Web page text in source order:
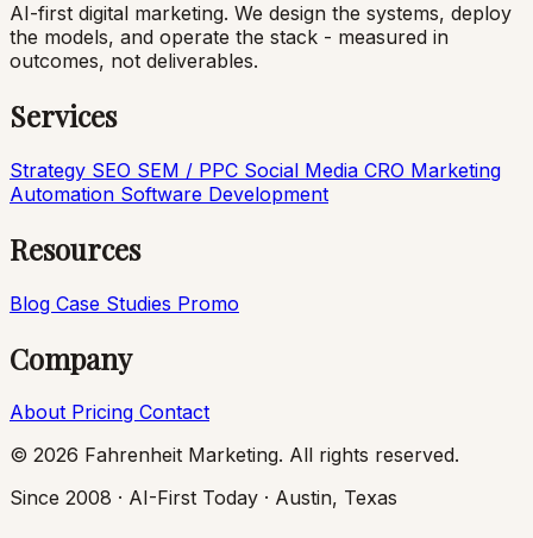
AI-first digital marketing. We design the systems, deploy
the models, and operate the stack - measured in
outcomes, not deliverables.
Services
Strategy SEO SEM / PPC Social Media CRO Marketing
Automation Software Development
Resources
Blog Case Studies Promo
Company
About Pricing Contact
© 2026 Fahrenheit Marketing. All rights reserved.
Since 2008 · AI-First Today · Austin, Texas